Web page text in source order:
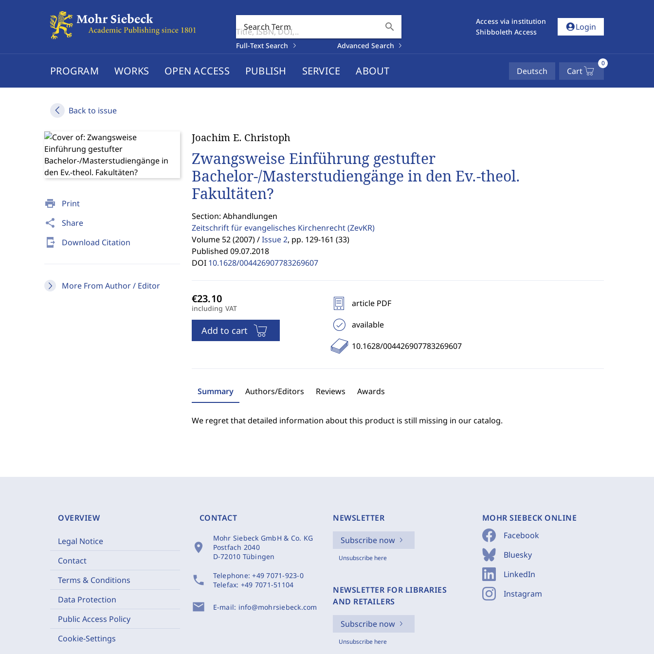
Search Term search
Full-Text Search Advanced Search
Access via institution
Shibboleth Access
account_circleLogin
PROGRAM WORKS OPEN ACCESS PUBLISH SERVICE ABOUT Deutsch Cart
0
Back to issue
print Print
share Share
send_to_mobile Download Citation
More From Author / Editor
Joachim E. Christoph
Zwangsweise Einführung gestufter
Bachelor-/Masterstudiengänge in den Ev.-theol.
Fakultäten?
Section: Abhandlungen
Zeitschrift für evangelisches Kirchenrecht(ZevKR)
Volume 52 (2007) / Issue 2, pp. 129-161 (33)
Published 09.07.2018
DOI 10.1628/004426907783269607
including VAT
Add to cart
article PDF
available
10.1628/004426907783269607
Summary Authors/Editors Reviews Awards
We regret that detailed information about this product is still missing in our catalog.
OVERVIEW
Legal Notice
Contact
Terms & Conditions
Data Protection
Public Access Policy
Cookie-Settings
CONTACT
location_on
Mohr Siebeck GmbH & Co. KG
Postfach 2040
D-72010 Tübingen
phone Telephone:+49 7071-923-0
Telefax: +49 7071-51104
mail E-mail: info@mohrsiebeck.com
NEWSLETTER
Subscribe now
Unsubscribe here
NEWSLETTER FOR LIBRARIES
AND RETAILERS
Subscribe now
Unsubscribe here
MOHR SIEBECK ONLINE
Facebook
Bluesky
LinkedIn
Instagram